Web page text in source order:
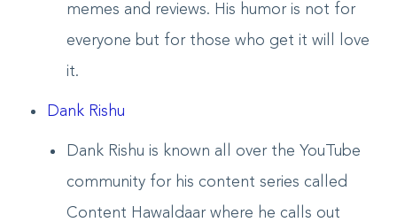
memes and reviews. His humor is not for
everyone but for those who get it will love
it.
Dank Rishu
Dank Rishu is known all over the YouTube
community for his content series called
Content Hawaldaar where he calls out